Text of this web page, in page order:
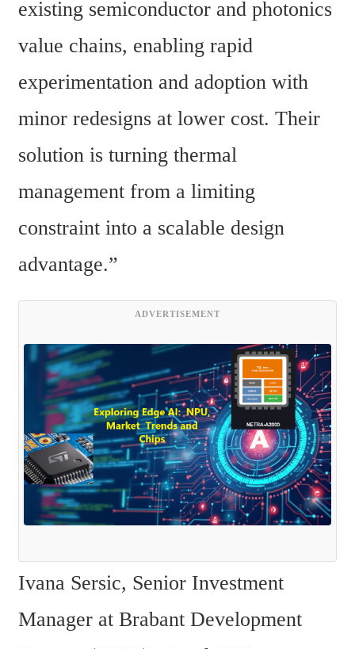
existing semiconductor and photonics
value chains, enabling rapid
experimentation and adoption with
minor redesigns at lower cost. Their
solution is turning thermal
management from a limiting
constraint into a scalable design
advantage.”
ADVERTISEMENT
Ivana Sersic, Senior Investment
Manager at Brabant Development